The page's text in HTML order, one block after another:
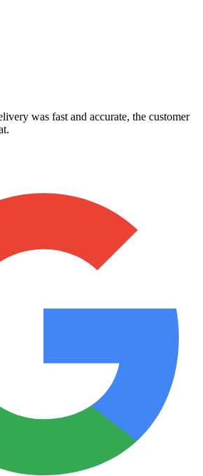
was fast and accurate, the customer